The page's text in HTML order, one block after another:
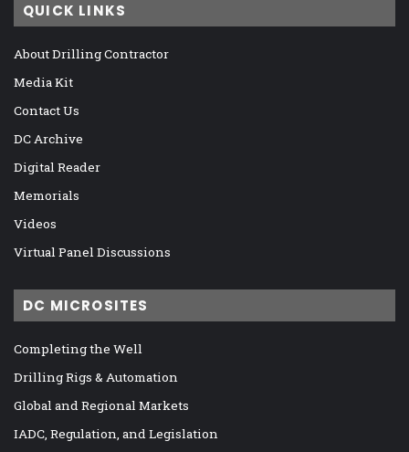
QUICK LINKS
About Drilling Contractor
Media Kit
Contact Us
DC Archive
Digital Reader
Memorials
Videos
Virtual Panel Discussions
DC MICROSITES
Completing the Well
Drilling Rigs & Automation
Global and Regional Markets
IADC, Regulation, and Legislation